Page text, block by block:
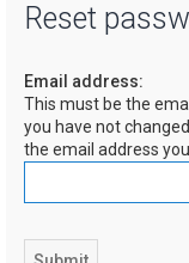
Reset
Email address:
This must be the
you have not
the email address